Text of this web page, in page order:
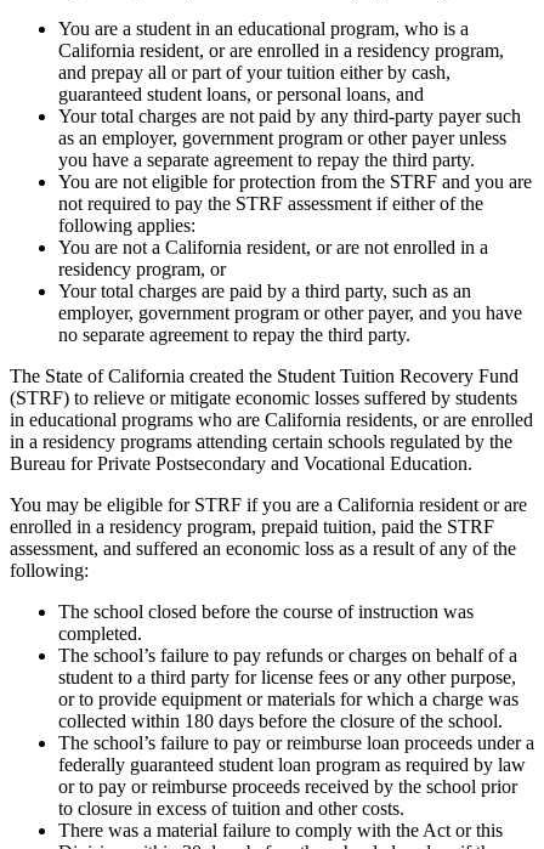
You are a student in an educational program, who is a
California resident, or are enrolled in a residency program,
and prepay all or part of your tuition either by cash,
guaranteed student loans, or personal loans, and
Your total charges are not paid by any third-party payer such
as an employer, government program or other payer unless
you have a separate agreement to repay the third party.
You are not eligible for protection from the STRF and you are
not required to pay the STRF assessment if either of the
following applies:
You are not a California resident, or are not enrolled in a
residency program, or
Your total charges are paid by a third party, such as an
employer, government program or other payer, and you have
no separate agreement to repay the third party.
The State of California created the Student Tuition Recovery Fund
(STRF) to relieve or mitigate economic losses suffered by students
in educational programs who are California residents, or are enrolled
in a residency programs attending certain schools regulated by the
Bureau for Private Postsecondary and Vocational Education.
You may be eligible for STRF if you are a California resident or are
enrolled in a residency program, prepaid tuition, paid the STRF
assessment, and suffered an economic loss as a result of any of the
following:
The school closed before the course of instruction was
completed.
The school’s failure to pay refunds or charges on behalf of a
student to a third party for license fees or any other purpose,
or to provide equipment or materials for which a charge was
collected within 180 days before the closure of the school.
The school’s failure to pay or reimburse loan proceeds under a
federally guaranteed student loan program as required by law
or to pay or reimburse proceeds received by the school prior
to closure in excess of tuition and other costs.
There was a material failure to comply with the Act or this